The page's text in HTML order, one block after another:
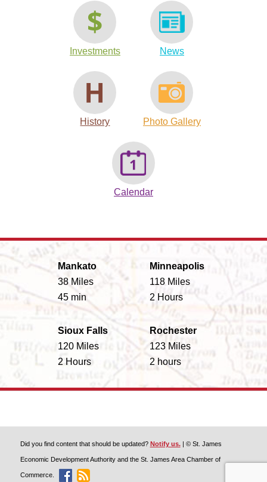
Investments News
History Photo Gallery
Calendar
Mankato
38 Miles
45 min
Minneapolis
118 Miles
2 Hours
Sioux Falls
120 Miles
2 Hours
Rochester
123 Miles
2 hours
Did you find content that should be updated? Notify us.| © St. James
Economic Development Authority and the St. James Area Chamber of
Commerce. Like Discover St. James On Facebook